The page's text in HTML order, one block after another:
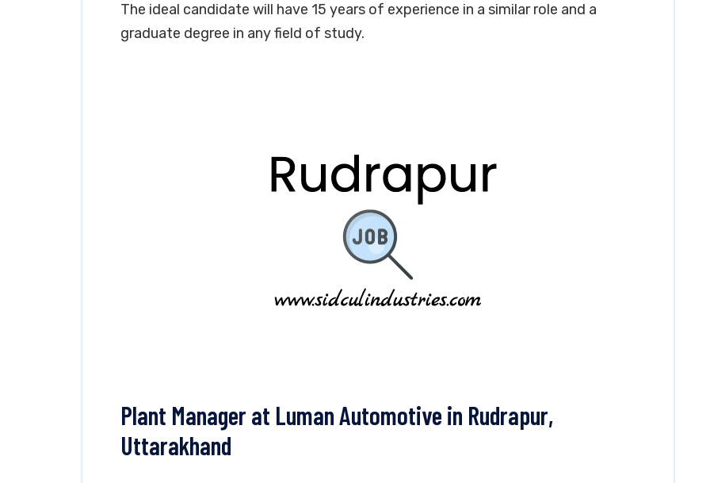
The ideal candidate will have 15 years of experience in a similar role and a
graduate degree in any field of study.
Plant Manager at Luman Automotive in Rudrapur,
Uttarakhand